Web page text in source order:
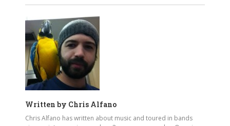
Written by Chris Alfano
Chris Alfano has written about music and toured in bands